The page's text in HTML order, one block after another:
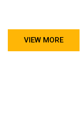
VIEW MORE